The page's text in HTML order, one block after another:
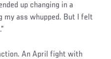
up changing in a
my ass whupped. But I felt
An April fight with